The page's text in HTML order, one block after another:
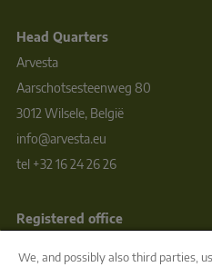
Head Quarters
Arvesta
Aarschotsesteenweg 80
3012 Wilsele, België
info@arvesta.eu
tel +32 16 24 26 26
Registered office
We, and possibly also third parties,